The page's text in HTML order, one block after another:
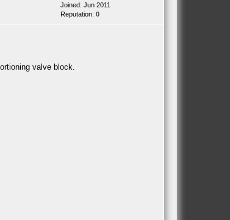
Joined: Jun 2011
Reputation: 0
valve block.